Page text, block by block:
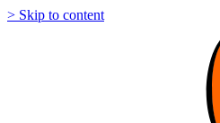
> Skip to content